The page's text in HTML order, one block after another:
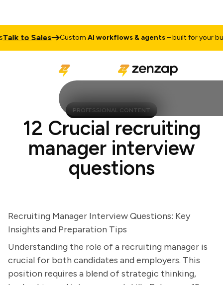
to Sales CustomAI workflows & agents– built for your
PROFESSIONAL CONTENT
12 Crucial recruiting
manager interview
questions
Recruiting Manager Interview Questions: Key
Insights and Preparation Tips
Understanding the role of a recruiting manager is
crucial for both candidates and employers. This
position requires a blend of strategic thinking,